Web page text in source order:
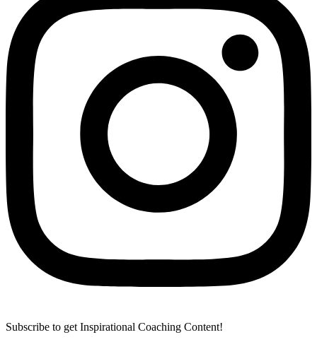
Subscribe to get Inspirational Coaching Content!